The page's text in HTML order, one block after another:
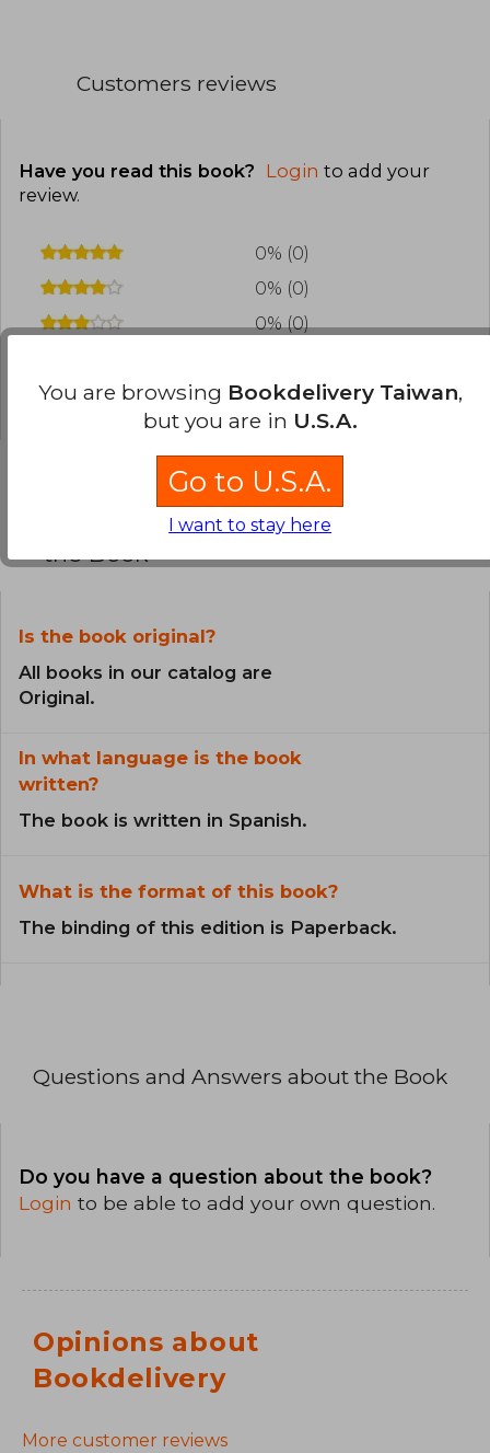
Customers reviews
Have you read this book? Login to add your
review.
0% (0)
0% (0)
0% (0)
0% (0)
Frequently Asked Questions about
the Book
Is the book original?
All books in our catalog are
Original.
In what language is the book
written?
The book is written in Spanish.
What is the format of this book?
The binding of this edition is Paperback.
Questions and Answers about the Book
Do you have a question about the book?
Login to be able to add your own question.
Opinions about
Bookdelivery
More customer reviews
You are browsing Bookdelivery Taiwan,
but you are in U.S.A.
Go to U.S.A.
I want to stay here